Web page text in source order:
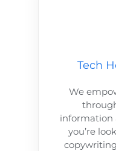
Tech
We
information
you’re